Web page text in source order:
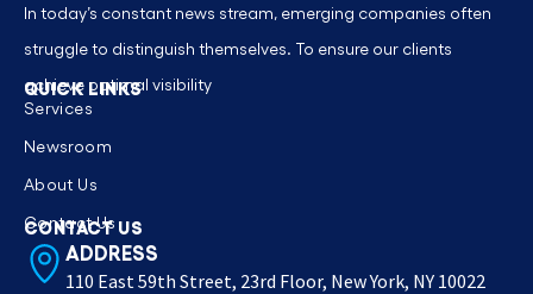
In today’s constant news stream, emerging companies often
struggle to distinguish themselves. To ensure our clients
achieve optimal visibility
QUICK LINKS
Services
Newsroom
About Us
Contact Us
CONTACT US
ADDRESS
110 East 59th Street, 23rd Floor, New York, NY 10022